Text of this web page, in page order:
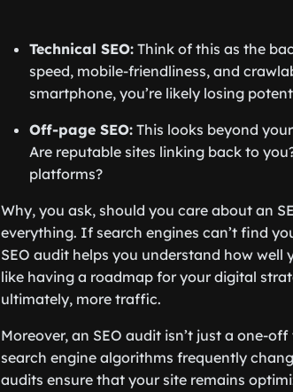
Technical SEO: Think of this as the
speed, mobile-friendliness, and
smartphone, you’re likely losing
Off-page SEO: This looks beyond
Are reputable sites linking back to
platforms?
Why, you ask, should you care about an
everything. If search engines can’t find
SEO audit helps you understand how
like having a roadmap for your digital
ultimately, more traffic.
Moreover, an SEO audit isn’t just a one-
search engine algorithms frequently
audits ensure that your site remains